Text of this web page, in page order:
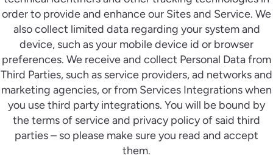
order to provide and enhance our Sites and Service. We
also collect limited data regarding your system and
device, such as your mobile device id or browser
preferences. We receive and collect Personal Data from
Third Parties, such as service providers, ad networks and
marketing agencies, or from Services Integrations when
you use third party integrations. You will be bound by
the terms of service and privacy policy of said third
parties – so please make sure you read and accept
them.